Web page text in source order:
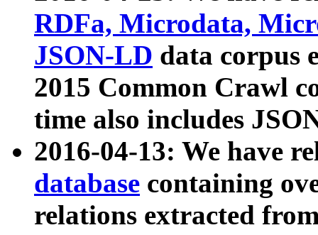
RDFa, Microdata,
JSON-LD data corpus
2015 Common Crawl
time also includes
2016-04-13: We have
database containing
relations extracted